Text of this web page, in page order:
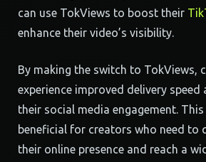
can use TokViews to boost their
enhance their video’s visibility.
By making the switch to TokViews,
experience improved delivery
their social media engagement.
beneficial for creators who need to
their online presence and reach a